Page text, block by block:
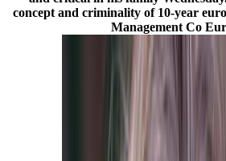
concept and criminality of 10-year
Management Co